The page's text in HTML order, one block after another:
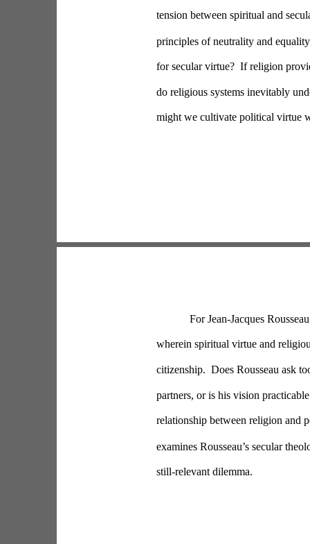
tension between spiritual and
principles of neutrality and
for secular virtue?  If religion
do religious systems inevitably
might we cultivate political virtue
For Jean-Jacques
wherein spiritual virtue and
citizenship.  Does Rousseau ask
partners, or is his vision
relationship between religion and
examines Rousseau’s secular
still-relevant dilemma.